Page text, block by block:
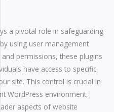
a pivotal role in safeguarding
using user management
permissions, these plugins
have access to specific
site. This control is crucial in
WordPress environment,
aspects of website